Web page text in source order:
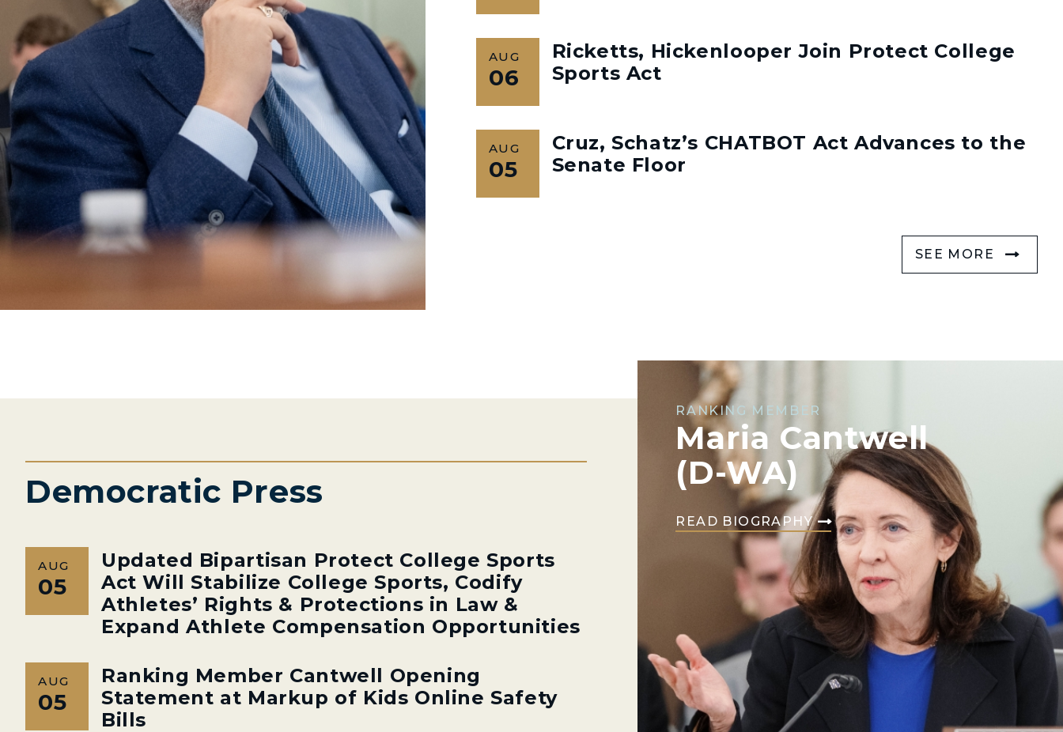
AUG
06
Ricketts, Hickenlooper Join Protect College
Sports Act
AUG
05
Cruz, Schatz’s CHATBOT Act Advances to the
Senate Floor
SEE MORE
Democratic Press
AUG
05
Updated Bipartisan Protect College Sports
Act Will Stabilize College Sports, Codify
Athletes’ Rights & Protections in Law &
Expand Athlete Compensation Opportunities
AUG
05
Ranking Member Cantwell Opening
Statement at Markup of Kids Online Safety
Bills
RANKING MEMBER
Maria Cantwell
(D-WA)
READ BIOGRAPHY